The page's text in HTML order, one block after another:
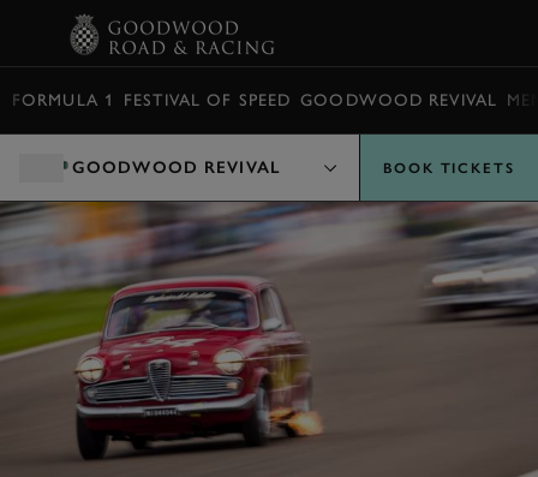
FORMULA 1 FESTIVAL OF SPEED GOODWOOD REVIVAL
GOODWOOD REVIVAL BOOK TICKETS